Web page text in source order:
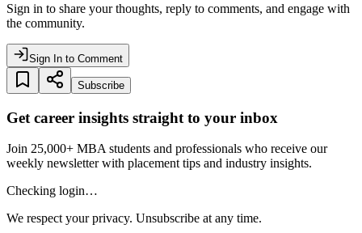
Sign in to share your thoughts, reply to comments, and engage with
the community.
Sign In to Comment
Subscribe
Get career insights straight to your inbox
Join 25,000+ MBA students and professionals who receive our
weekly newsletter with placement tips and industry insights.
Checking login…
We respect your privacy. Unsubscribe at any time.